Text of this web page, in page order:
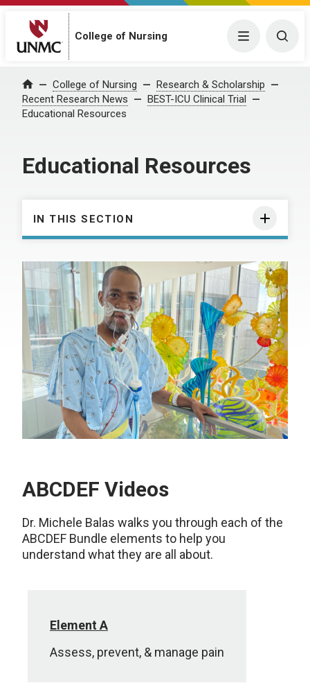
College of Nursing Menu
Home College of Nursing
Research & Scholarship
Recent Research News
BEST-ICU Clinical Trial
Educational Resources
Educational Resources
IN THIS SECTION
ABCDEF Videos
Dr. Michele Balas walks you through each of the
ABCDEF Bundle elements to help you
understand what they are all about.
Element A
Assess, prevent, & manage pain